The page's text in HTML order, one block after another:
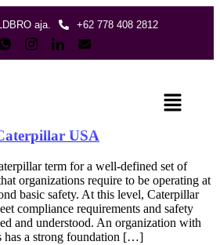
aja. +62 778 408 2812
USA
term for a well-defined set of
organizations require to be operating at
basic safety. At this level, Caterpillar
compliance requirements and safety
and understood. An organization with
has a strong foundation […]